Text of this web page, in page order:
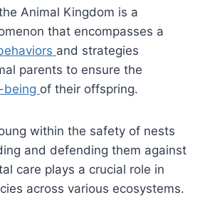
Animal Kingdom is a
that encompasses a
and strategies
parents to ensure the
being of their offspring.
within the safety of nests
and defending them against
care plays a crucial role in
across various ecosystems.